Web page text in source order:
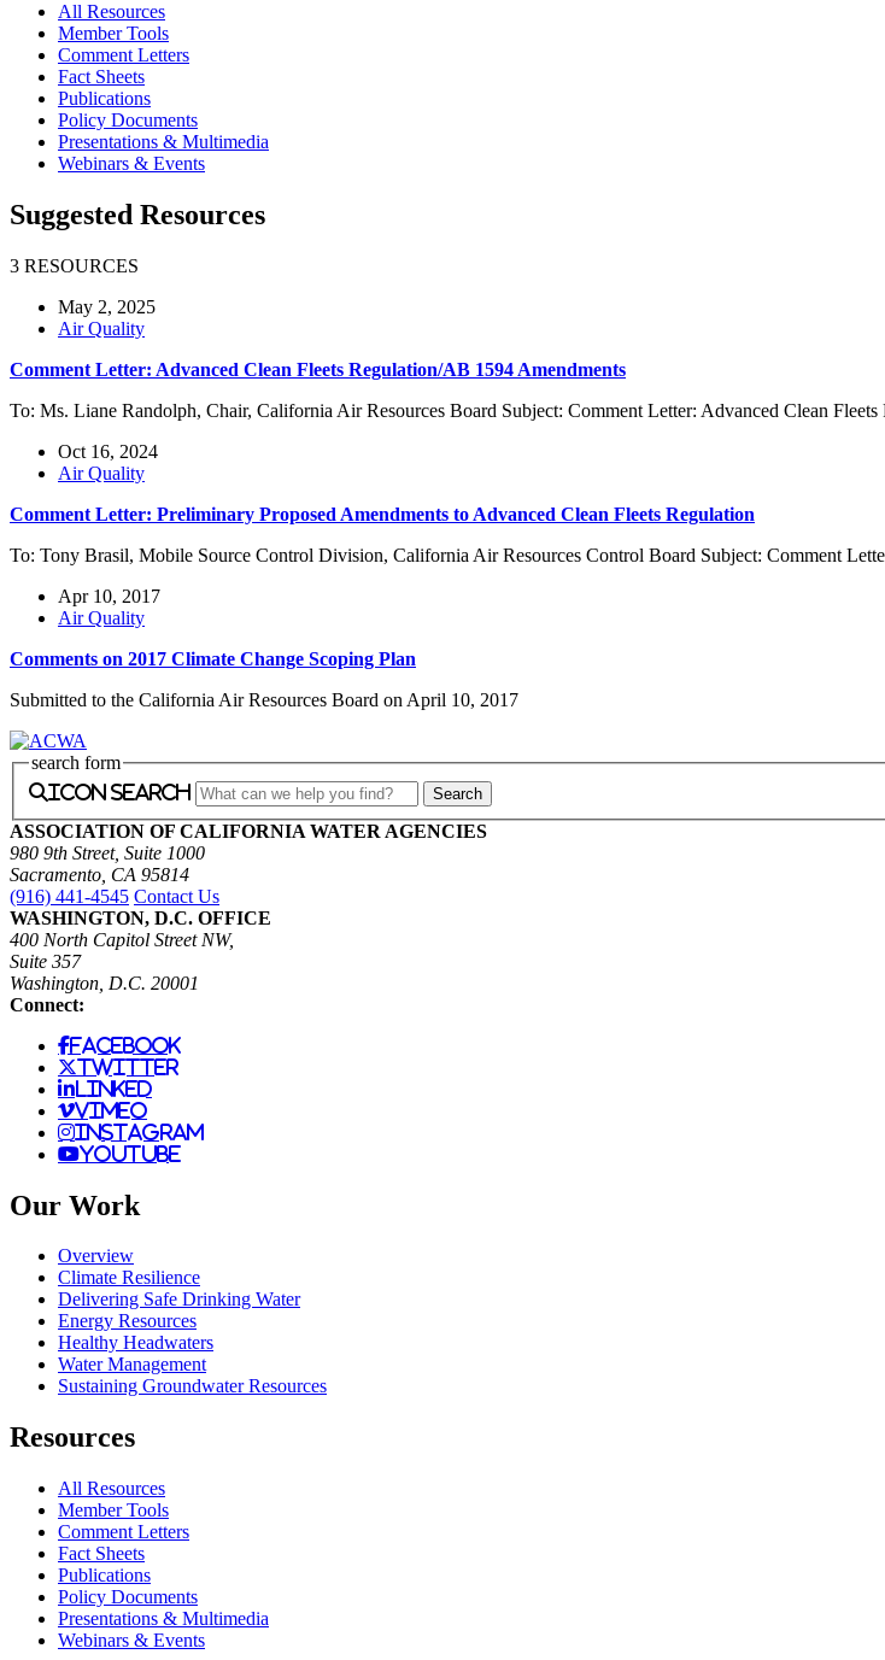
All Resources
Member Tools
Comment Letters
Fact Sheets
Publications
Policy Documents
Presentations & Multimedia
Webinars & Events
Suggested Resources
3 RESOURCES
May 2, 2025
Air Quality
Comment Letter: Advanced Clean Fleets Regulation/AB 1594 Amendments
To: Ms. Liane Randolph, Chair, California Air Resources Board Subject: Comment Letter: Advanced Clean
Oct 16, 2024
Air Quality
Comment Letter: Preliminary Proposed Amendments to Advanced Clean Fleets Regulation
To: Tony Brasil, Mobile Source Control Division, California Air Resources Control Board Subject: Comment
Apr 10, 2017
Air Quality
Comments on 2017 Climate Change Scoping Plan
Submitted to the California Air Resources Board on April 10, 2017
search form
icon search
ASSOCIATION OF CALIFORNIA WATER AGENCIES
980 9th Street, Suite 1000
Sacramento, CA 95814
(916) 441-4545 Contact Us
WASHINGTON, D.C. OFFICE
400 North Capitol Street NW,
Suite 357
Washington, D.C. 20001
Connect:
facebook
twitter
linked
vimeo
instagram
youtube
Our Work
Overview
Climate Resilience
Delivering Safe Drinking Water
Energy Resources
Healthy Headwaters
Water Management
Sustaining Groundwater Resources
Resources
All Resources
Member Tools
Comment Letters
Fact Sheets
Publications
Policy Documents
Presentations & Multimedia
Webinars & Events